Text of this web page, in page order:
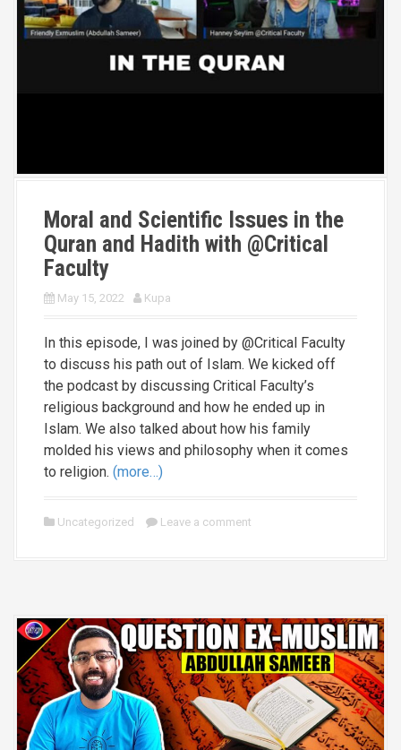
Moral and Scientific Issues in the
Quran and Hadith with @Critical
Faculty
May 15, 2022 Kupa
In this episode, I was joined by @Critical Faculty
to discuss his path out of Islam. We kicked off
the podcast by discussing Critical Faculty’s
religious background and how he ended up in
Islam. We also talked about how his family
molded his views and philosophy when it comes
to religion. (more…)
Uncategorized Leave a comment